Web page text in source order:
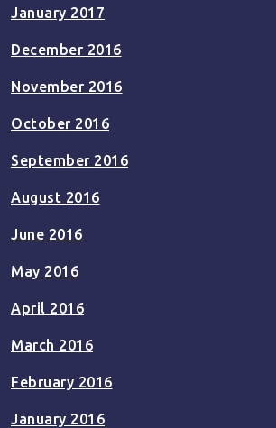
January 2017
December 2016
November 2016
October 2016
September 2016
August 2016
June 2016
May 2016
April 2016
March 2016
February 2016
January 2016